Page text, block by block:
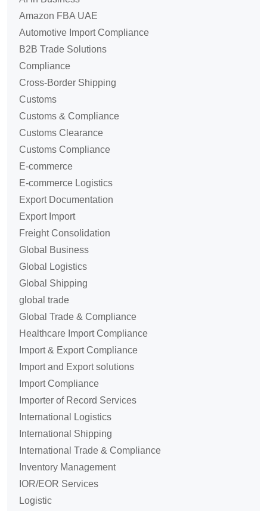
Amazon FBA UAE
Automotive Import Compliance
B2B Trade Solutions
Compliance
Cross-Border Shipping
Customs
Customs & Compliance
Customs Clearance
Customs Compliance
E-commerce
E-commerce Logistics
Export Documentation
Export Import
Freight Consolidation
Global Business
Global Logistics
Global Shipping
global trade
Global Trade & Compliance
Healthcare Import Compliance
Import & Export Compliance
Import and Export solutions
Import Compliance
Importer of Record Services
International Logistics
International Shipping
International Trade & Compliance
Inventory Management
IOR/EOR Services
Logistic